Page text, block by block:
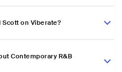
Scott on Viberate?
Contemporary R&B